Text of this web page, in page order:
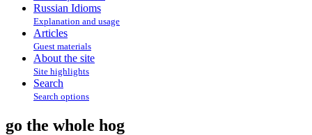
Russian Idioms
Explanation and usage
Articles
Guest materials
About the site
Site highlights
Search
Search options
go the whole hog